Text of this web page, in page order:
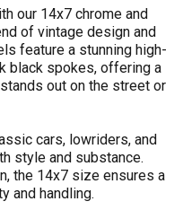
our 14x7 chrome and
of vintage design and
feature a stunning high-
black spokes, offering a
out on the street or
cars, lowriders, and
style and substance.
the 14x7 size ensures a
and handling.